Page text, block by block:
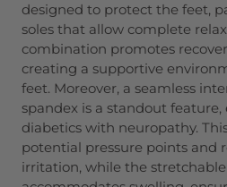
designed to protect the feet,
soles that allow complete
combination promotes
creating a supportive
feet. Moreover, a seamless
spandex is a standout
diabetics with neuropathy.
potential pressure points and
irritation, while the